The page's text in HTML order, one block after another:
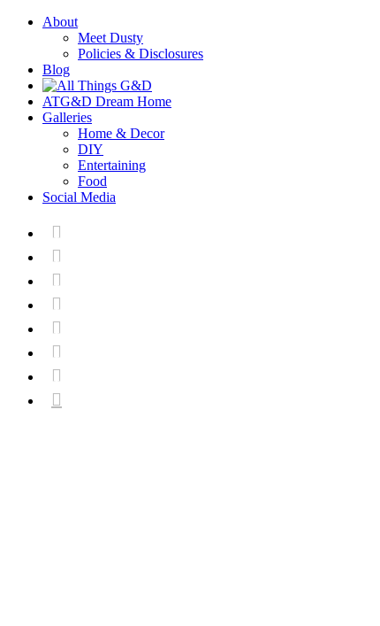
About
Meet Dusty
Policies & Disclosures
Blog
ATG&D Dream Home
Galleries
Home & Decor
DIY
Entertaining
Food
Social Media







